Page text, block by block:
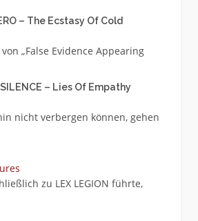
– The Ecstasy Of Cold
„False Evidence Appearing
SILENCE – Lies Of Empathy
nicht verbergen können, gehen
zu LEX LEGION führte,